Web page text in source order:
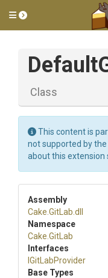
Toggle side
Default
Class
This content is
not supported by
about this extension
Assembly
Cake .GitLab .dll
Namespace
Cake .GitLab
Interfaces
IGitLabProvider
Base Types